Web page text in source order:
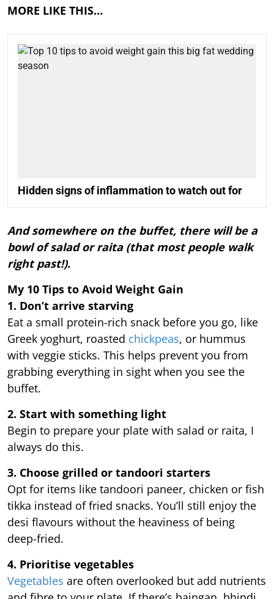
MORE LIKE THIS…
Hidden signs of inflammation to watch out for
And somewhere on the buffet, there will be a
bowl of salad or raita (that most people walk
right past!).
My 10 Tips to Avoid Weight Gain
1. Don’t arrive starving
Eat a small protein-rich snack before you go, like
Greek yoghurt, roasted chickpeas, or hummus
with veggie sticks. This helps prevent you from
grabbing everything in sight when you see the
buffet.
2. Start with something light
Begin to prepare your plate with salad or raita, I
always do this.
3. Choose grilled or tandoori starters
Opt for items like tandoori paneer, chicken or fish
tikka instead of fried snacks. You’ll still enjoy the
desi flavours without the heaviness of being
deep-fried.
4. Prioritise vegetables
Vegetables are often overlooked but add nutrients